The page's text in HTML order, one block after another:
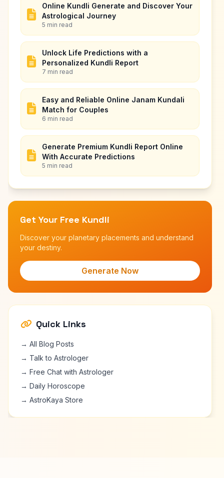
Online Kundli Generate and Discover Your
Astrological Journey
5 min read
Unlock Life Predictions with a
Personalized Kundli Report
7 min read
Easy and Reliable Online Janam Kundali
Match for Couples
6 min read
Generate Premium Kundli Report Online
With Accurate Predictions
5 min read
Get Your Free Kundli
Discover your planetary placements and understand
your destiny.
Generate Now
Quick Links
→ All Blog Posts
→ Talk to Astrologer
→ Free Chat with Astrologer
→ Daily Horoscope
→ AstroKaya Store